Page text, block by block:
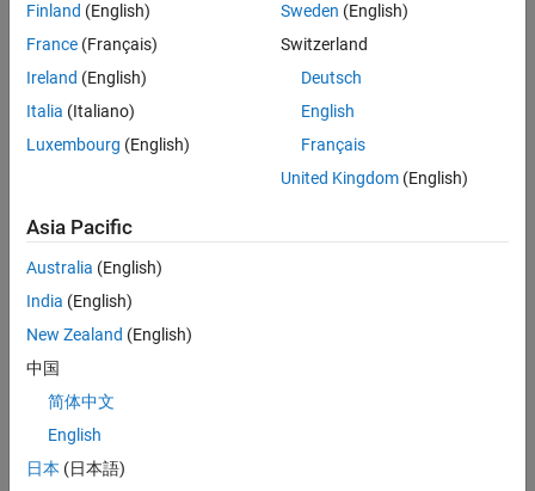
Use MATLAB to develop machine learning and deep learning
algorithms that use existing sensor data to predict possible failures
Results
Development time cut in half
90%+ prediction accuracy achieved
Finland (English)
France (Français)
Ireland (English)
Italia (Italiano)
Luxembourg (English)
Sweden (English)
Switzerland
Deutsch
English
Français
United Kingdom(English)
Asia Pacific
Australia (English)
India (English)
New Zealand (English)
中国
简体中文
English
日本 (日本語)